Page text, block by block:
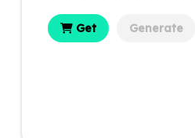
Get Generate